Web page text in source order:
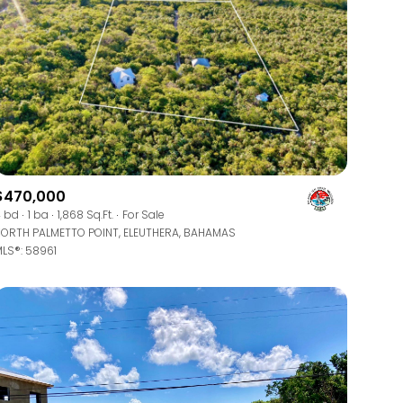
VIEW PROPERTIES
bd 1 ba 1,868 Sq.Ft.
For Sale
PALMETTO POINT, ELEUTHERA, BAHAMAS
58961